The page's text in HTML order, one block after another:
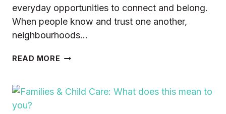
everyday opportunities to connect and belong.
When people know and trust one another,
neighbourhoods…
READ MORE BELONGING
CONNECTION: